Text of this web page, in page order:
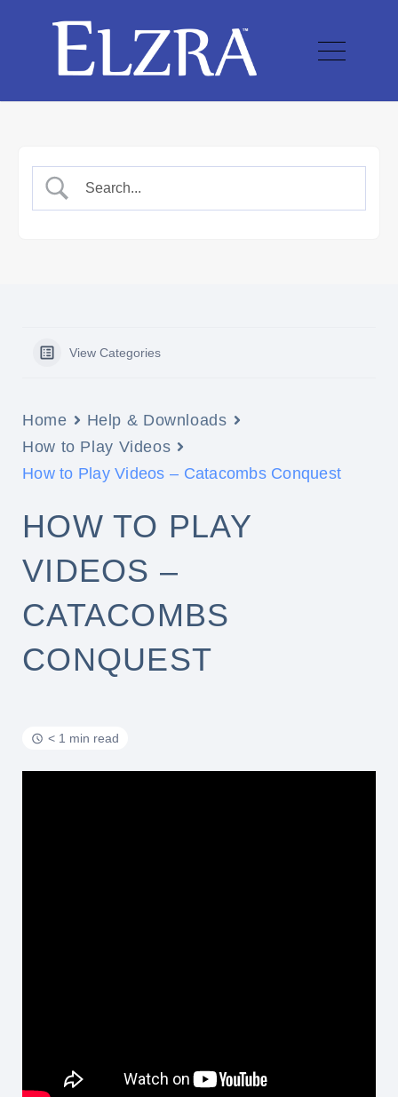
View Categories
Home
Help & Downloads
How to Play Videos
How to Play Videos – Catacombs Conquest
HOW TO PLAY
VIDEOS –
CATACOMBS
CONQUEST
< 1 min read